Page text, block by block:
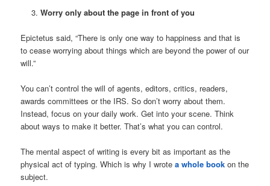
Worry only about the page in front of you
Epictetus said, “There is only one way to happiness and that is
to cease worrying about things which are beyond the power of our
will.”
You can’t control the will of agents, editors, critics, readers,
awards committees or the IRS. So don’t worry about them.
Instead, focus on your daily work. Get into your scene. Think
about ways to make it better. That’s what you can control.
The mental aspect of writing is every bit as important as the
physical act of typing. Which is why I wrotea whole book on the
subject.